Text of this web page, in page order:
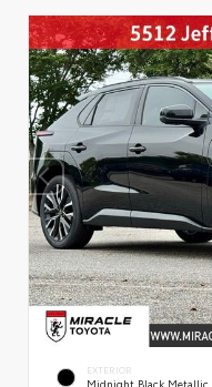
EXTERIOR
Midnight Black Metallic